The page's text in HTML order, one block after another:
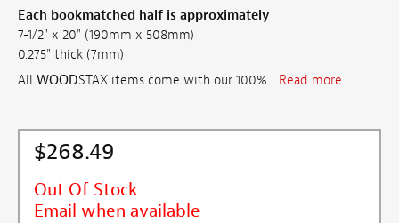
Each bookmatched half is approximately
7-1/2" x 20" (190mm x 508mm)
0.275" thick (7mm)
All WOODSTAX items come with our 100% ...Read more
$268.49
Out Of Stock
Email when available